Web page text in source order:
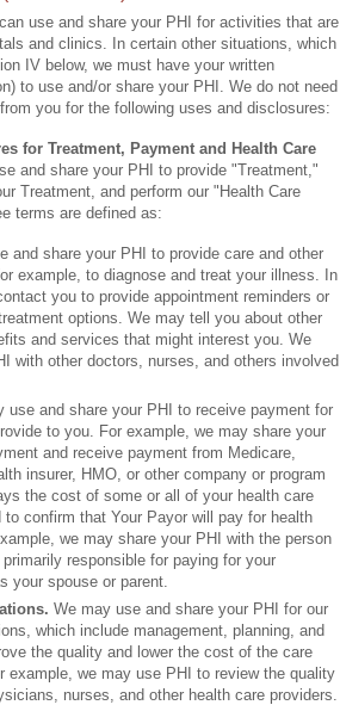
use and share your PHI for activities that are
and clinics. In certain other situations, which
IV below, we must have your written
to use and/or share your PHI. We do not need
you for the following uses and disclosures:
for Treatment, Payment and Health Care
and share your PHI to provide "Treatment,"
Treatment, and perform our "Health Care
terms are defined as:
and share your PHI to provide care and other
example, to diagnose and treat your illness. In
you to provide appointment reminders or
options. We may tell you about other
and services that might interest you. We
with other doctors, nurses, and others involved
use and share your PHI to receive payment for
to you. For example, we may share your
and receive payment from Medicare,
insurer, HMO, or other company or program
the cost of some or all of your health care
to confirm that Your Payor will pay for health
we may share your PHI with the person
responsible for paying for your
your spouse or parent.
We may use and share your PHI for our
which include management, planning, and
the quality and lower the cost of the care
example, we may use PHI to review the quality
nurses, and other health care providers.